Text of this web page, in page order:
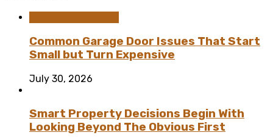
Common Garage Door Issues That Start
Small but Turn Expensive
July 30, 2026
Smart Property Decisions Begin With
Looking Beyond The Obvious First